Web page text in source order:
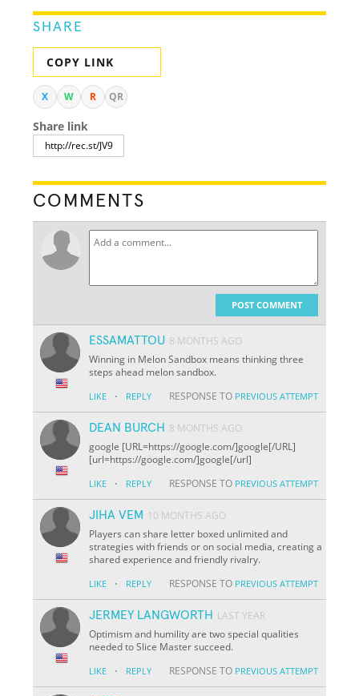
SHARE
COPY LINK
X W R QR
Share link
COMMENTS
POST COMMENT
ESSAMATTOU 8 MONTHS AGO
Winning in Melon Sandbox means thinking three
steps ahead melon sandbox.
LIKE · REPLY RESPONSE TO PREVIOUS ATTEMPT
DEAN BURCH 8 MONTHS AGO
google [URL=https://google.com/]google[/URL]
[url=https://google.com/]google[/url]
LIKE · REPLY RESPONSE TO PREVIOUS ATTEMPT
JIHA VEM 10 MONTHS AGO
Players can share letter boxed unlimited and
strategies with friends or on social media, creating a
shared experience and friendly rivalry.
LIKE · REPLY RESPONSE TO PREVIOUS ATTEMPT
JERMEY LANGWORTH LAST YEAR
Optimism and humility are two special qualities
needed to Slice Master succeed.
LIKE · REPLY RESPONSE TO PREVIOUS ATTEMPT